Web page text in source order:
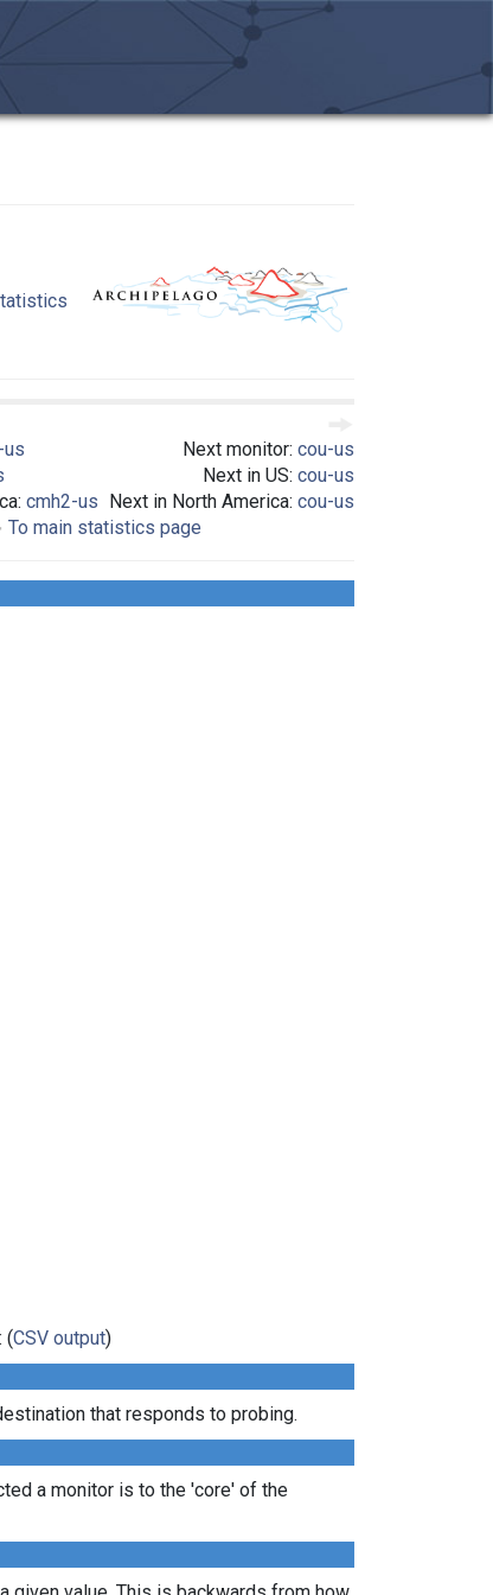
us
cmh2-us
Next monitor: cou-us
Next in US: cou-us
Next in North America: cou-us
To main statistics page
(CSV output)
that responds to probing.
a monitor is to the 'core' of the